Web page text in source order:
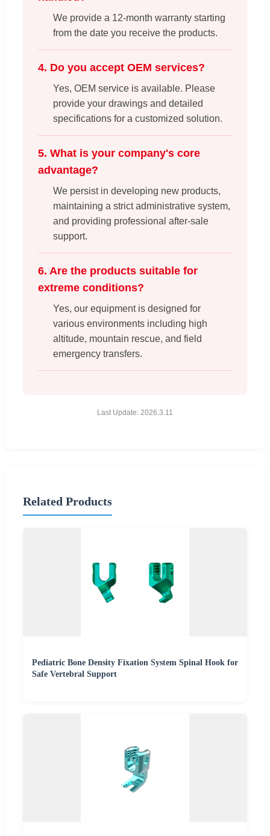
We provide a 12-month warranty starting
from the date you receive the products.
4. Do you accept OEM services?
Yes, OEM service is available. Please
provide your drawings and detailed
specifications for a customized solution.
5. What is your company's core
advantage?
We persist in developing new products,
maintaining a strict administrative system,
and providing professional after-sale
support.
6. Are the products suitable for
extreme conditions?
Yes, our equipment is designed for
various environments including high
altitude, mountain rescue, and field
emergency transfers.
Last Update: 2026.3.11
Related Products
Pediatric Bone Density Fixation System Spinal Hook for
Safe Vertebral Support